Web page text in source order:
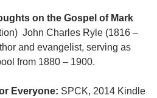
on the Gospel of Mark
John Charles Ryle (1816 –
and evangelist, serving as
from 1880 – 1900.
Everyone: SPCK, 2014 Kindle